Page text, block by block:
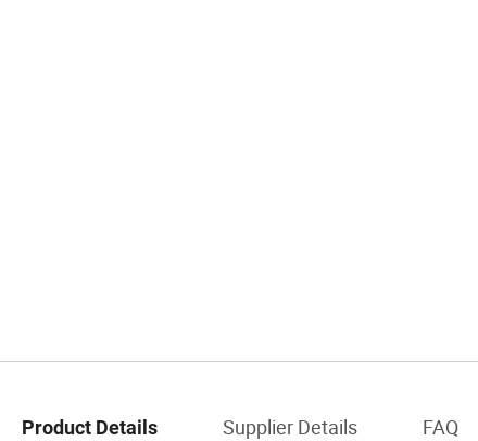
Product Details Supplier Details FAQ